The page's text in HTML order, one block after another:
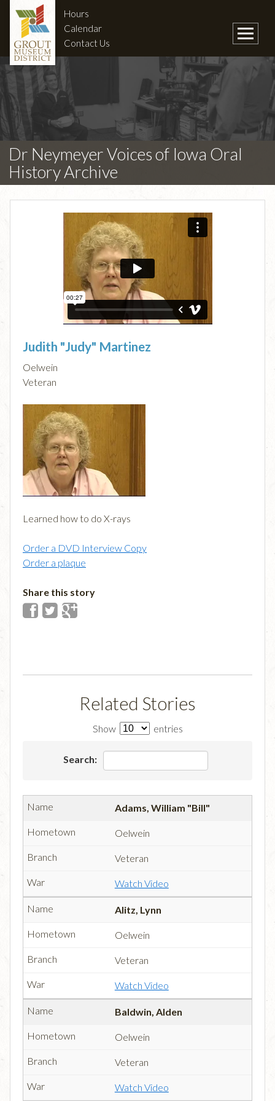
Hours
Calendar
Contact Us
Dr Neymeyer Voices of Iowa Oral
History Archive
Judith "Judy" Martinez
Oelwein
Veteran
Learned how to do X-rays
Order a DVD Interview Copy
Order a plaque
Share this story
Related Stories
Show entries
Search:
Adams, William "Bill"
Oelwein
Veteran
Watch Video
Alitz, Lynn
Oelwein
Veteran
Watch Video
Baldwin, Alden
Oelwein
Veteran
Watch Video